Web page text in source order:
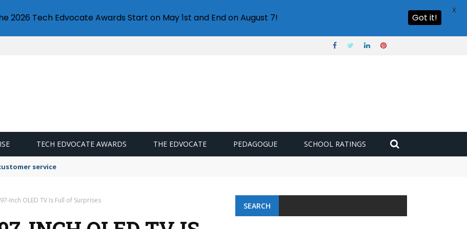
TECH EDVOCATE AWARDS THE EDVOCATE PEDAGOGUE SCHOOL RATINGS
service
Inch OLED TV Is Full of Surprises
SEARCH
2026 Tech Edvocate Awards Start on May 1st and End on August 7! Got it!
X